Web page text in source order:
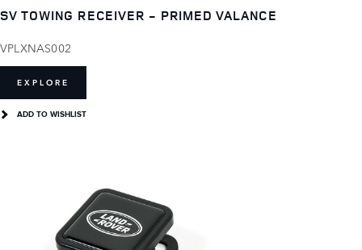
SV TOWING RECEIVER - PRIMED VALANCE
VPLXNAS002
EXPLORE
ADD TO WISHLIST